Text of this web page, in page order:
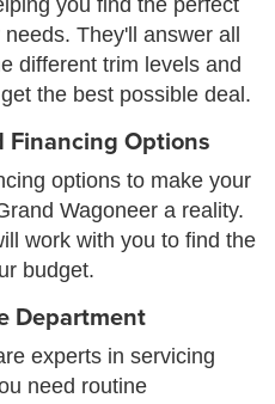
you find the perfect
They'll answer all
different trim levels and
the best possible deal.
Financing Options
options to make your
Wagoneer a reality.
work with you to find the
budget.
Department
experts in servicing
need routine